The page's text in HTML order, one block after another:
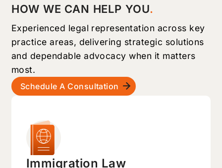
HOW WE CAN HELP YOU
Experienced legal representation across key
practice areas, delivering strategic solutions
and dependable advocacy when it matters
most.
Schedule A Consultation
Immigration Law